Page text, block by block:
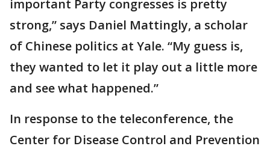
important Party congresses is pretty
strong,” says Daniel Mattingly, a scholar
of Chinese politics at Yale. “My guess is,
they wanted to let it play out a little more
and see what happened.”
In response to the teleconference, the
Center for Disease Control and Prevention